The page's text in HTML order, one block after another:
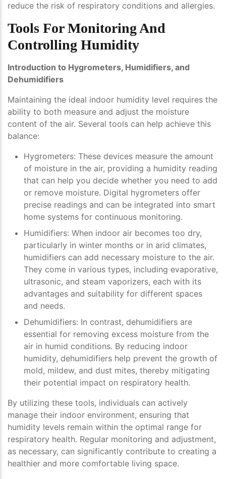
reduce the risk of respiratory conditions and allergies.
Tools For Monitoring And
Controlling Humidity
Introduction to Hygrometers, Humidifiers, and
Dehumidifiers
Maintaining the ideal indoor humidity level requires the
ability to both measure and adjust the moisture
content of the air. Several tools can help achieve this
balance:
Hygrometers: These devices measure the amount
of moisture in the air, providing a humidity reading
that can help you decide whether you need to add
or remove moisture. Digital hygrometers offer
precise readings and can be integrated into smart
home systems for continuous monitoring.
Humidifiers: When indoor air becomes too dry,
particularly in winter months or in arid climates,
humidifiers can add necessary moisture to the air.
They come in various types, including evaporative,
ultrasonic, and steam vaporizers, each with its
advantages and suitability for different spaces
and needs.
Dehumidifiers: In contrast, dehumidifiers are
essential for removing excess moisture from the
air in humid conditions. By reducing indoor
humidity, dehumidifiers help prevent the growth of
mold, mildew, and dust mites, thereby mitigating
their potential impact on respiratory health.
By utilizing these tools, individuals can actively
manage their indoor environment, ensuring that
humidity levels remain within the optimal range for
respiratory health. Regular monitoring and adjustment,
as necessary, can significantly contribute to creating a
healthier and more comfortable living space.